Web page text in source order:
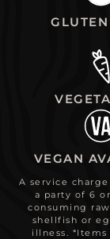
VEGAN
A service
a party of 6
consuming
shellfish or
illness.